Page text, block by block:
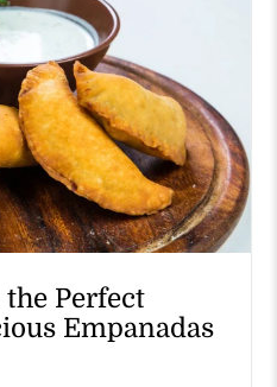
Perfect
Empanadas